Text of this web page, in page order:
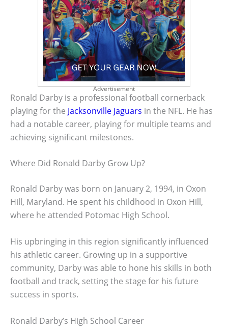
Advertisement
Ronald Darby is a professional football cornerback
playing for the Jacksonville Jaguars in the NFL. He has
had a notable career, playing for multiple teams and
achieving significant milestones.
Where Did Ronald Darby Grow Up?
Ronald Darby was born on January 2, 1994, in Oxon
Hill, Maryland. He spent his childhood in Oxon Hill,
where he attended Potomac High School.
His upbringing in this region significantly influenced
his athletic career. Growing up in a supportive
community, Darby was able to hone his skills in both
football and track, setting the stage for his future
success in sports.
Ronald Darby’s High School Career